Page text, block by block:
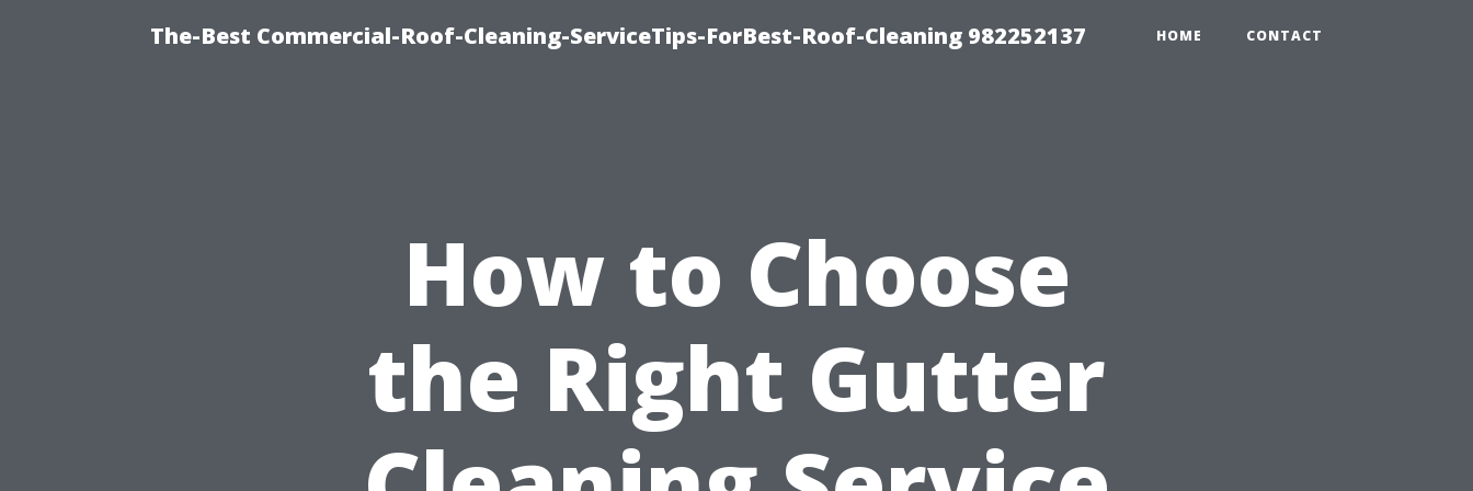
The-Best Commercial-Roof-Cleaning-ServiceTips-ForBest-Roof-Cleaning 982252137 HOME CONTACT
How to Choose
the Right Gutter